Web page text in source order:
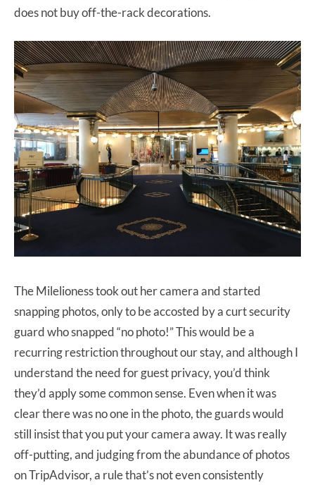
does not buy off-the-rack decorations.
The Milelioness took out her camera and started
snapping photos, only to be accosted by a curt security
guard who snapped “no photo!” This would be a
recurring restriction throughout our stay, and although I
understand the need for guest privacy, you’d think
they’d apply some common sense. Even when it was
clear there was no one in the photo, the guards would
still insist that you put your camera away. It was really
off-putting, and judging from the abundance of photos
on TripAdvisor, a rule that’s not even consistently